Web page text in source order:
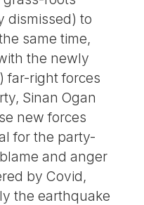
dismissed) to
same time,
the newly
far-right forces
Sinan Ogan
new forces
for the party-
and anger
by Covid,
the earthquake